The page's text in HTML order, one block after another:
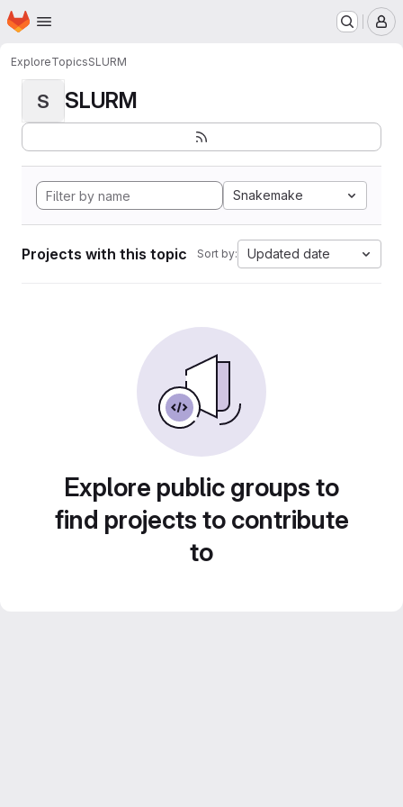
Skip to main content
Homepage
ExploreTopicsSLURM
S SLURM
Snakemake
Projects with this topic Sort by: Updated date
Explore public groups to
find projects to contribute
to